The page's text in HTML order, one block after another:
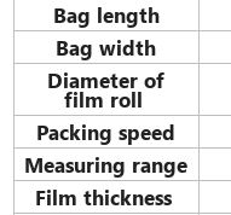
Bag length
Bag width
Diameter of
film roll
Packing speed
Measuring range
Film thickness